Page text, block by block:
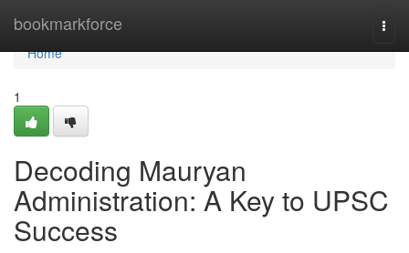
bookmarkforce
Home
Home
1
Decoding Mauryan
Administration: A Key to UPSC
Success